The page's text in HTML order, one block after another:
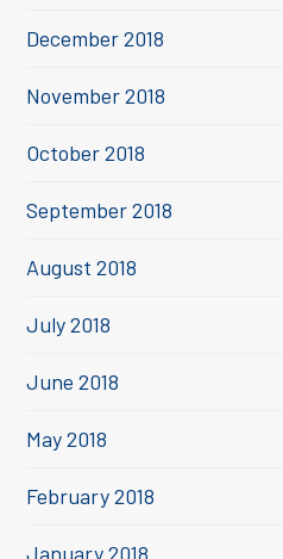
December 2018
November 2018
October 2018
September 2018
August 2018
July 2018
June 2018
May 2018
February 2018
January 2018